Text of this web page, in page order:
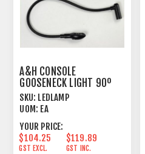
A&H CONSOLE
GOOSENECK LIGHT 90º
LED MXLR BASE 4 PIN
SKU: LEDLAMP
UOM: EA
YOUR PRICE:
$104.25
GST EXCL.
$119.89
GST INC.